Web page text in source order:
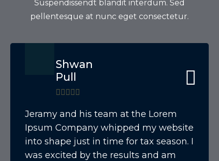
Suspendissendt blandit interdum. Sed
pellentesque at nunc eget consectetur.
Shwan
Pull
Jeramy and his team at the Lorem
Ipsum Company whipped my website
into shape just in time for tax season. I
was excited by the results and am